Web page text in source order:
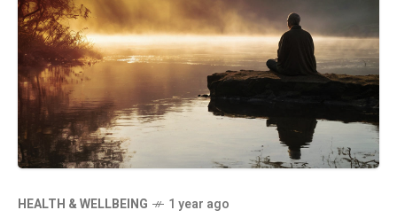
HEALTH & WELLBEING 1 year ago